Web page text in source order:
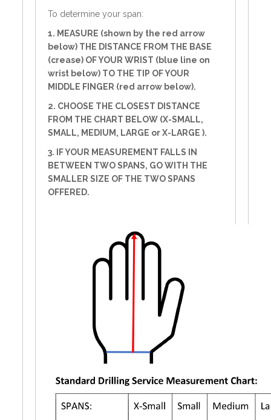
To determine your span:
1. MEASURE (shown by the red arrow
below) THE DISTANCE FROM THE BASE
(crease) OF YOUR WRIST (blue line on
wrist below) TO THE TIP OF YOUR
MIDDLE FINGER (red arrow below).
2. CHOOSE THE CLOSEST DISTANCE
FROM THE CHART BELOW (X-SMALL,
SMALL, MEDIUM, LARGE or X-LARGE ).
3. IF YOUR MEASUREMENT FALLS IN
BETWEEN TWO SPANS, GO WITH THE
SMALLER SIZE OF THE TWO SPANS
OFFERED.